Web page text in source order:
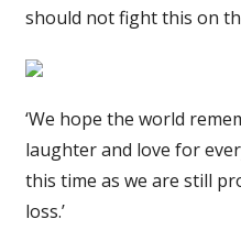
should not fight this on
‘We hope the world
laughter and love for
this time as we are still
loss.’